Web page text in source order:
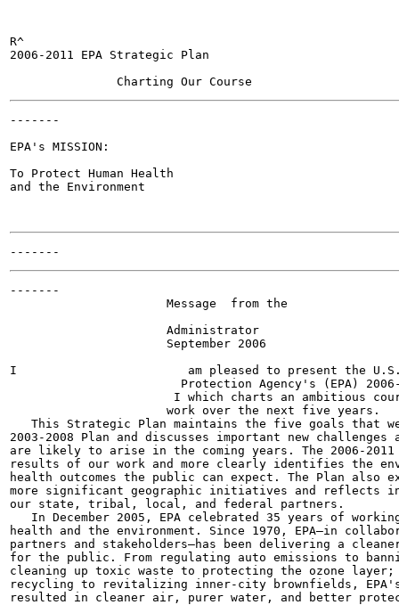
R^
2006-2011 EPA Strategic Plan
-------
EPA's MISSION:
To Protect Human Health
and the Environment
-------
                      Message  from the
                      Administrator
                      September 2006
I                        am pleased to present the U.S.
Protection Agency's (EPA)
I which charts an ambitious
                      work over the next five years.
This Strategic Plan maintains the five goals that
2003-2008 Plan and discusses important new
are likely to arise in the coming years. The 2006-
results of our work and more clearly identifies the
health outcomes the public can expect. The Plan also
more significant geographic initiatives and reflects
our state, tribal, local, and federal partners.
In December 2005, EPA celebrated 35 years of
health and the environment. Since 1970, EPA—in
partners and stakeholders—has been delivering a
for the public. From regulating auto emissions to
cleaning up toxic waste to protecting the ozone layer;
recycling to revitalizing inner-city brownfields, EPA's
resulted in cleaner air, purer water, and better